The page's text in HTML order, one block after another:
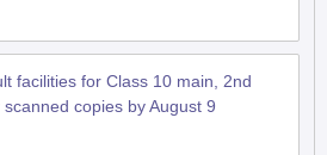
facilities for Class 10 main, 2nd
copies by August 9